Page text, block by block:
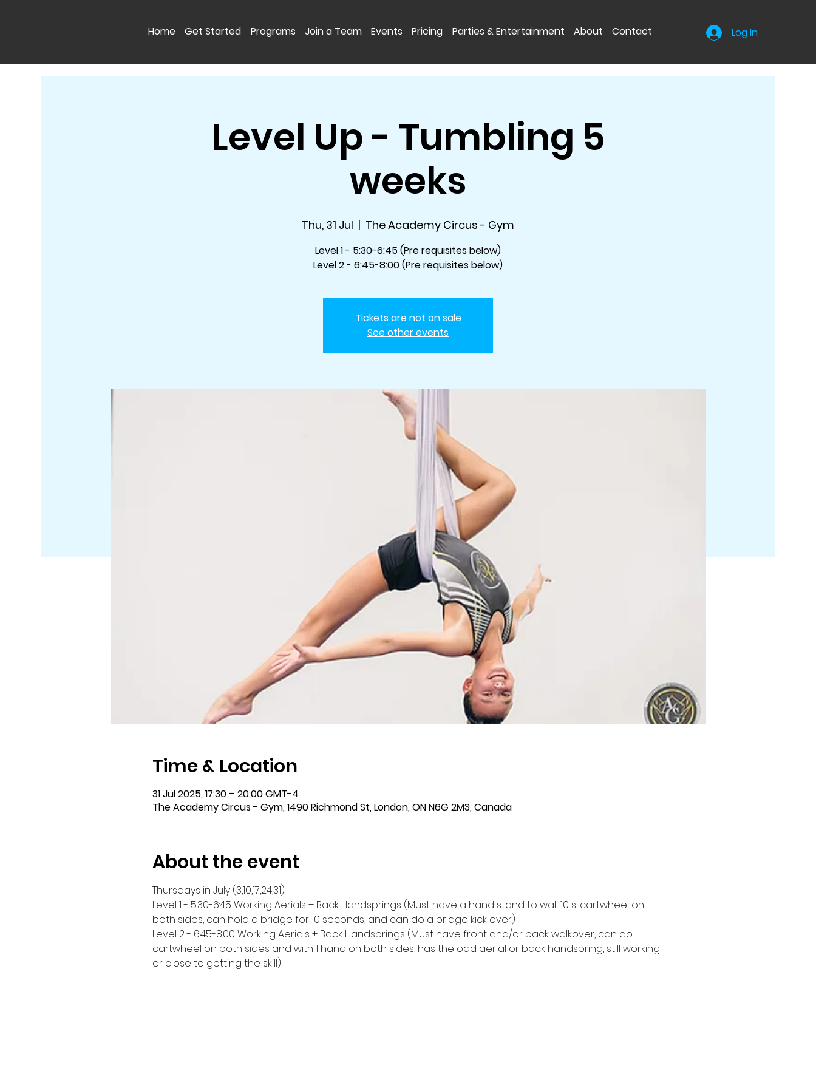
Home Get Started Programs Join a Team Events Pricing Parties & Entertainment About Contact Log In
Level Up - Tumbling 5
weeks
Thu, 31 Jul
  |
The Academy Circus - Gym
Level 1 - 5:30-6:45 (Pre requisites below)
Level 2 - 6:45-8:00 (Pre requisites below)
Tickets are not on sale
See other events
Time & Location
31 Jul 2025, 17:30 – 20:00 GMT-4
The Academy Circus - Gym, 1490 Richmond St, London, ON N6G 2M3, Canada
About the event
Thursdays in July (3,10,17,24,31)
Level 1 - 5:30-6:45 Working Aerials + Back Handsprings (Must have a hand stand to wall 10 s, cartwheel on
both sides, can hold a bridge for 10 seconds, and can do a bridge kick over)
Level 2 - 6:45-8:00 Working Aerials + Back Handsprings (Must have front and/or back walkover, can do
cartwheel on both sides and with 1 hand on both sides, has the odd aerial or back handspring, still working
or close to getting the skill)